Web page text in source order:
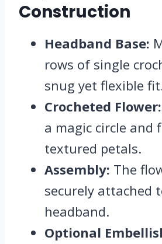
Construction
Headband Base:
rows of single
snug yet flexible
Crocheted Flower:
a magic circle and
textured petals.
Assembly: The
securely attached
headband.
Optional